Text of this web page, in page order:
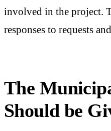
involved in the project.
responses to requests
The
Should be